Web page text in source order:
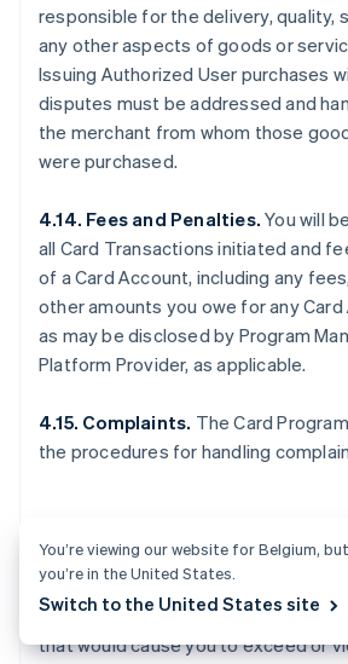
responsible for the delivery, quality,
any other aspects of goods or
Issuing Authorized User purchases
disputes must be addressed and
the merchant from whom those
were purchased.
4.14. Fees and Penalties. You will
all Card Transactions initiated and
of a Card Account, including any
other amounts you owe for any
as may be disclosed by Program
Platform Provider, as applicable.
4.15. Complaints. The Card
the procedures for handling
5. OTHER LIMITS
5.1. General.You may not make any
that would cause you to exceed or
You’re viewing our website for Belgium,
you’re in the United States.
Switch to the United States site